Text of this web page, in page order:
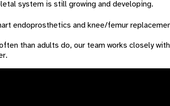
system is still growing and developing.
endoprosthetics and knee/femur
than adults do, our team works closely